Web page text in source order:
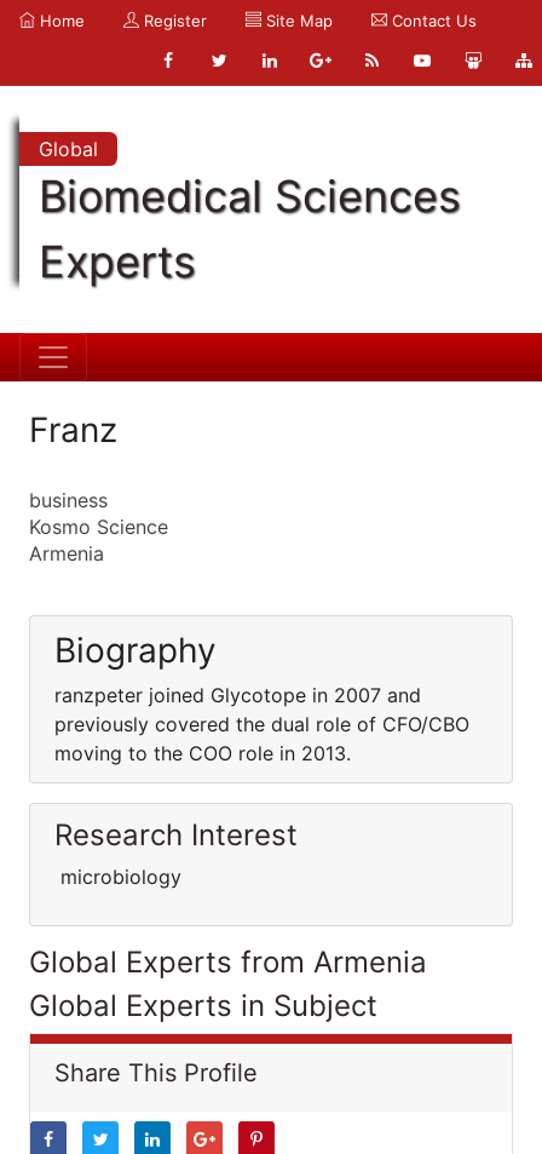
Home Register Site Map Contact Us
Global
Biomedical Sciences
Experts
Franz
business
Kosmo Science
Armenia
Biography
ranzpeter joined Glycotope in 2007 and
previously covered the dual role of CFO/CBO
moving to the COO role in 2013.
Research Interest
microbiology
Global Experts from Armenia
Global Experts in Subject
Share This Profile